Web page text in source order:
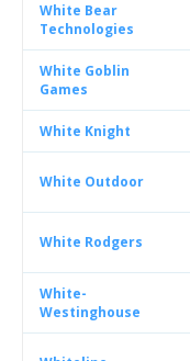
White Bear
Technologies
White Goblin
Games
White Knight
White Outdoor
White Rodgers
White-
Westinghouse